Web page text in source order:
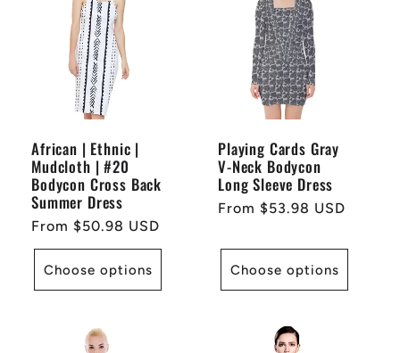
African | Ethnic |
Mudcloth | #20
Bodycon Cross Back
Summer Dress
Regular
price
From $50.98 USD
Choose options
Playing Cards Gray
V-Neck Bodycon
Long Sleeve Dress
Regular
From $53.98 USD
Choose options